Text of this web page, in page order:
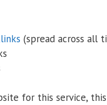
(spread across all
for this service,